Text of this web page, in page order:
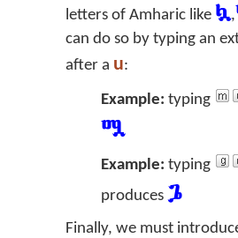
letters of Amharic like ሏ,
can do so by typing an
after a u:
Example: typing
ሟ
Example: typing
produces ጔ
Finally, we must